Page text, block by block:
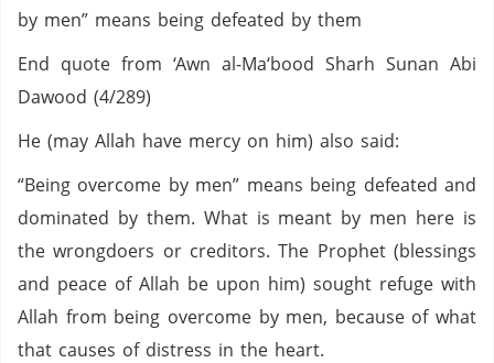
by men” means being defeated by them
End quote from ‘Awn al-Ma‘bood Sharh Sunan Abi
Dawood (4/289)
He (may Allah have mercy on him) also said:
“Being overcome by men” means being defeated and
dominated by them. What is meant by men here is
the wrongdoers or creditors. The Prophet (blessings
and peace of Allah be upon him) sought refuge with
Allah from being overcome by men, because of what
that causes of distress in the heart.